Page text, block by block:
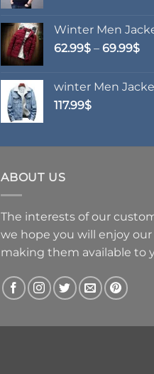
Winter Men
62.99$ – 69.99$
winter Men
117.99$
ABOUT US
The interests of our
we hope you will enjoy
making them available to